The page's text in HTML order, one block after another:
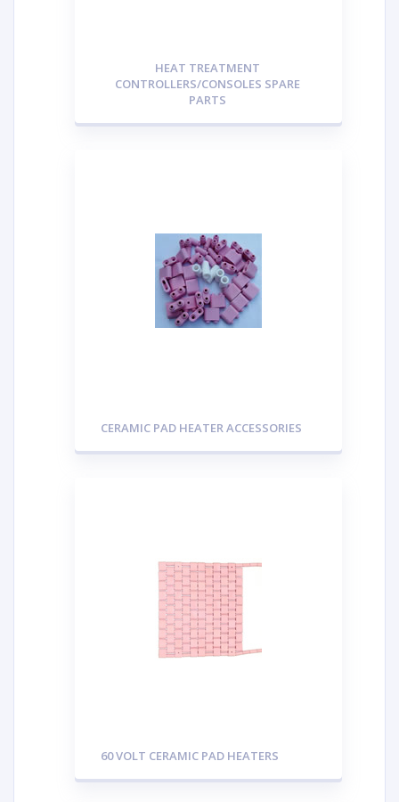
HEAT TREATMENT
CONTROLLERS/CONSOLES SPARE
PARTS
CERAMIC PAD HEATER ACCESSORIES
60 VOLT CERAMIC PAD HEATERS